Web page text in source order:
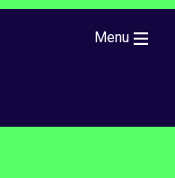
Menu